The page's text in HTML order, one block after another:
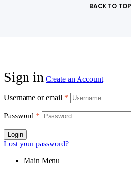
BACK TO TOP
Sign in Create an Account
Username or email *
Password *
Login
Lost your password?
Main Menu